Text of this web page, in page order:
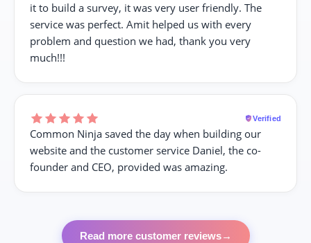
it to build a survey, it was very user friendly. The
service was perfect. Amit helped us with every
problem and question we had, thank you very
much!!!
Verified
Common Ninja saved the day when building our
website and the customer service Daniel, the co-
founder and CEO, provided was amazing.
Read more customer reviews→